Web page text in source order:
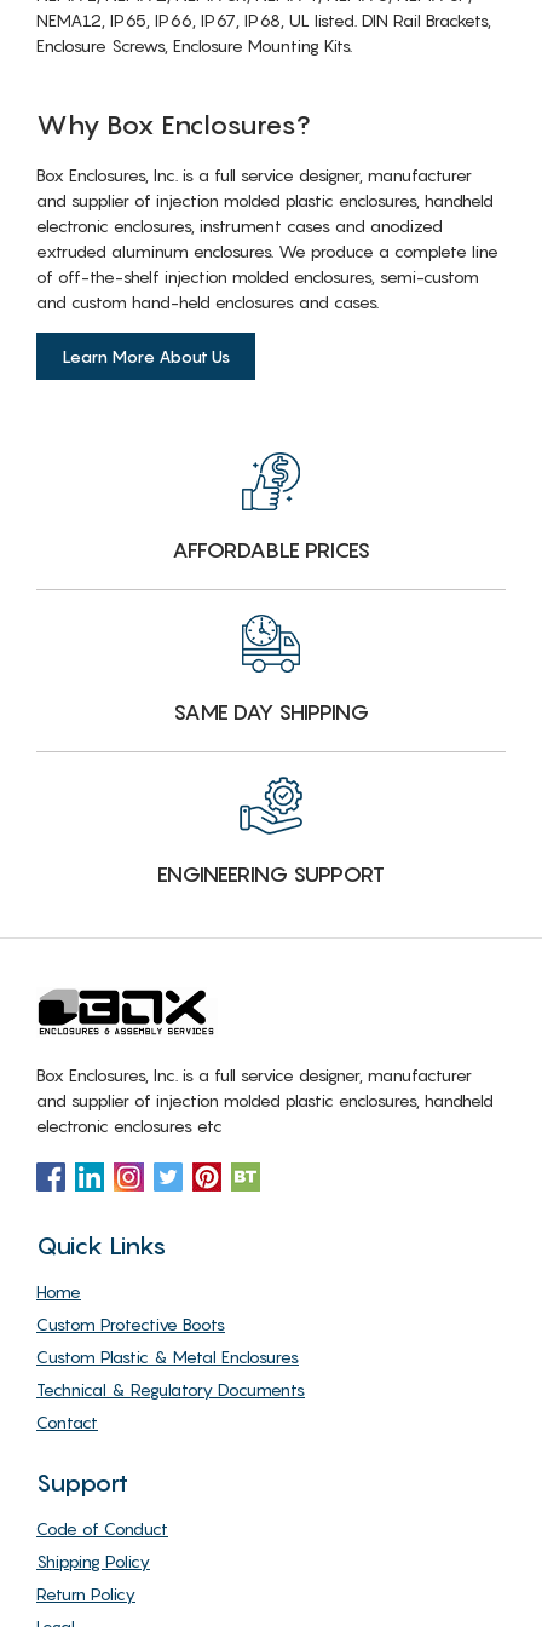
NEMA12, IP65, IP66, IP67, IP68, UL listed. DIN Rail Brackets,
Enclosure Screws, Enclosure Mounting Kits.
Why Box Enclosures?
Box Enclosures, Inc. is a full service designer, manufacturer
and supplier of injection molded plastic enclosures, handheld
electronic enclosures, instrument cases and anodized
extruded aluminum enclosures. We produce a complete line
of off-the-shelf injection molded enclosures, semi-custom
and custom hand-held enclosures and cases.
Learn More About Us
AFFORDABLE PRICES
SAME DAY SHIPPING
ENGINEERING SUPPORT
Box Enclosures, Inc. is a full service designer, manufacturer
and supplier of injection molded plastic enclosures, handheld
electronic enclosures etc
Quick Links
Home
Custom Protective Boots
Custom Plastic & Metal Enclosures
Technical & Regulatory Documents
Contact
Support
Code of Conduct
Shipping Policy
Return Policy